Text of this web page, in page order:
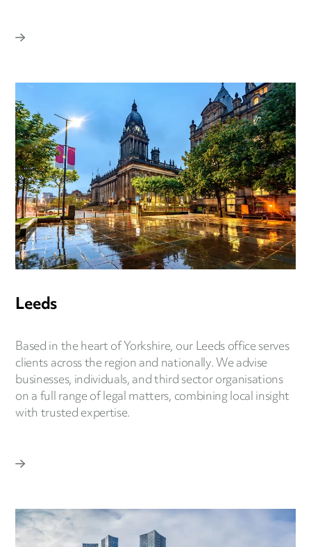
Leeds
Based in the heart of Yorkshire, our Leeds office serves
clients across the region and nationally. We advise
businesses, individuals, and third sector organisations
on a full range of legal matters, combining local insight
with trusted expertise.